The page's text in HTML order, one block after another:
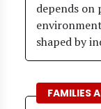
depends on
shaped by
FAMILIES